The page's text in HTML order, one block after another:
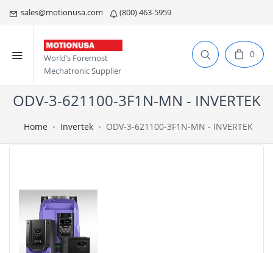
sales@motionusa.com (800) 463-5959
World’s Foremost
Mechatronic Supplier
0
ODV-3-621100-3F1N-MN - INVERTEK
Home Invertek ODV-3-621100-3F1N-MN - INVERTEK